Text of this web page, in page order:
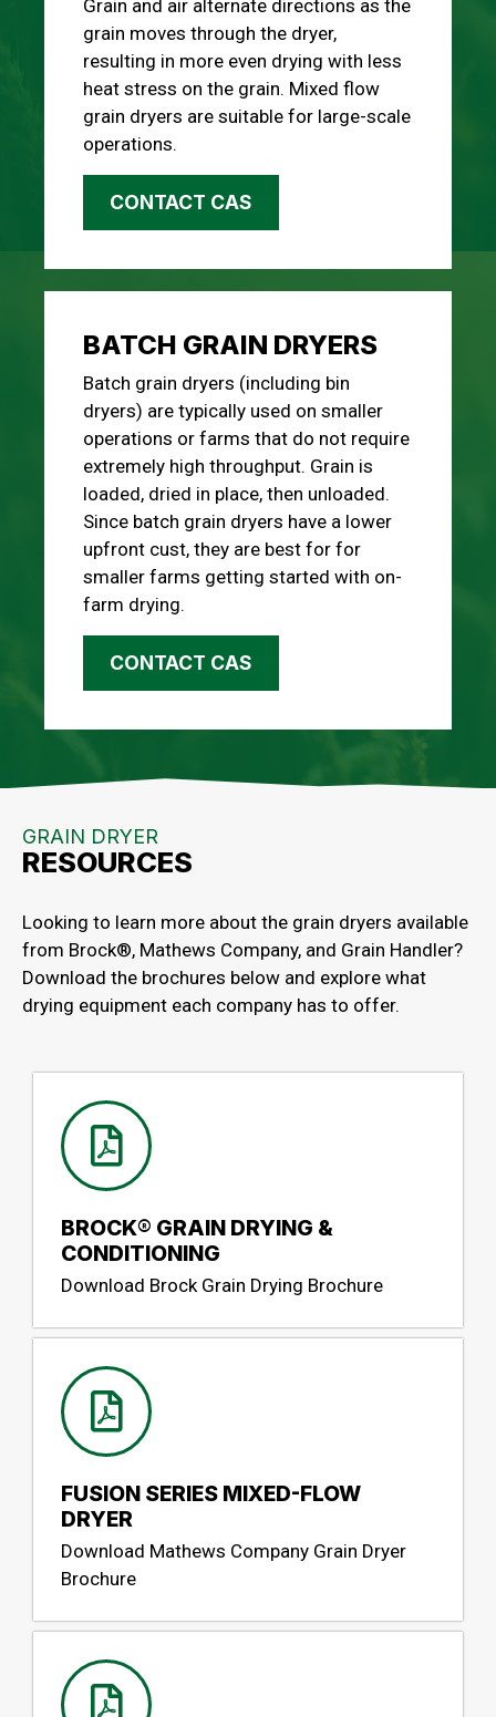
Grain and air alternate directions as the
grain moves through the dryer,
resulting in more even drying with less
heat stress on the grain. Mixed flow
grain dryers are suitable for large-scale
operations.
CONTACT CAS
BATCH GRAIN DRYERS
Batch grain dryers (including bin
dryers) are typically used on smaller
operations or farms that do not require
extremely high throughput. Grain is
loaded, dried in place, then unloaded.
Since batch grain dryers have a lower
upfront cust, they are best for for
smaller farms getting started with on-
farm drying.
CONTACT CAS
GRAIN DRYER
RESOURCES
Looking to learn more about the grain dryers available
from Brock®, Mathews Company, and Grain Handler?
Download the brochures below and explore what
drying equipment each company has to offer.
BROCK® GRAIN DRYING &
CONDITIONING
Download Brock Grain Drying Brochure
FUSION SERIES MIXED-FLOW
DRYER
Download Mathews Company Grain Dryer
Brochure